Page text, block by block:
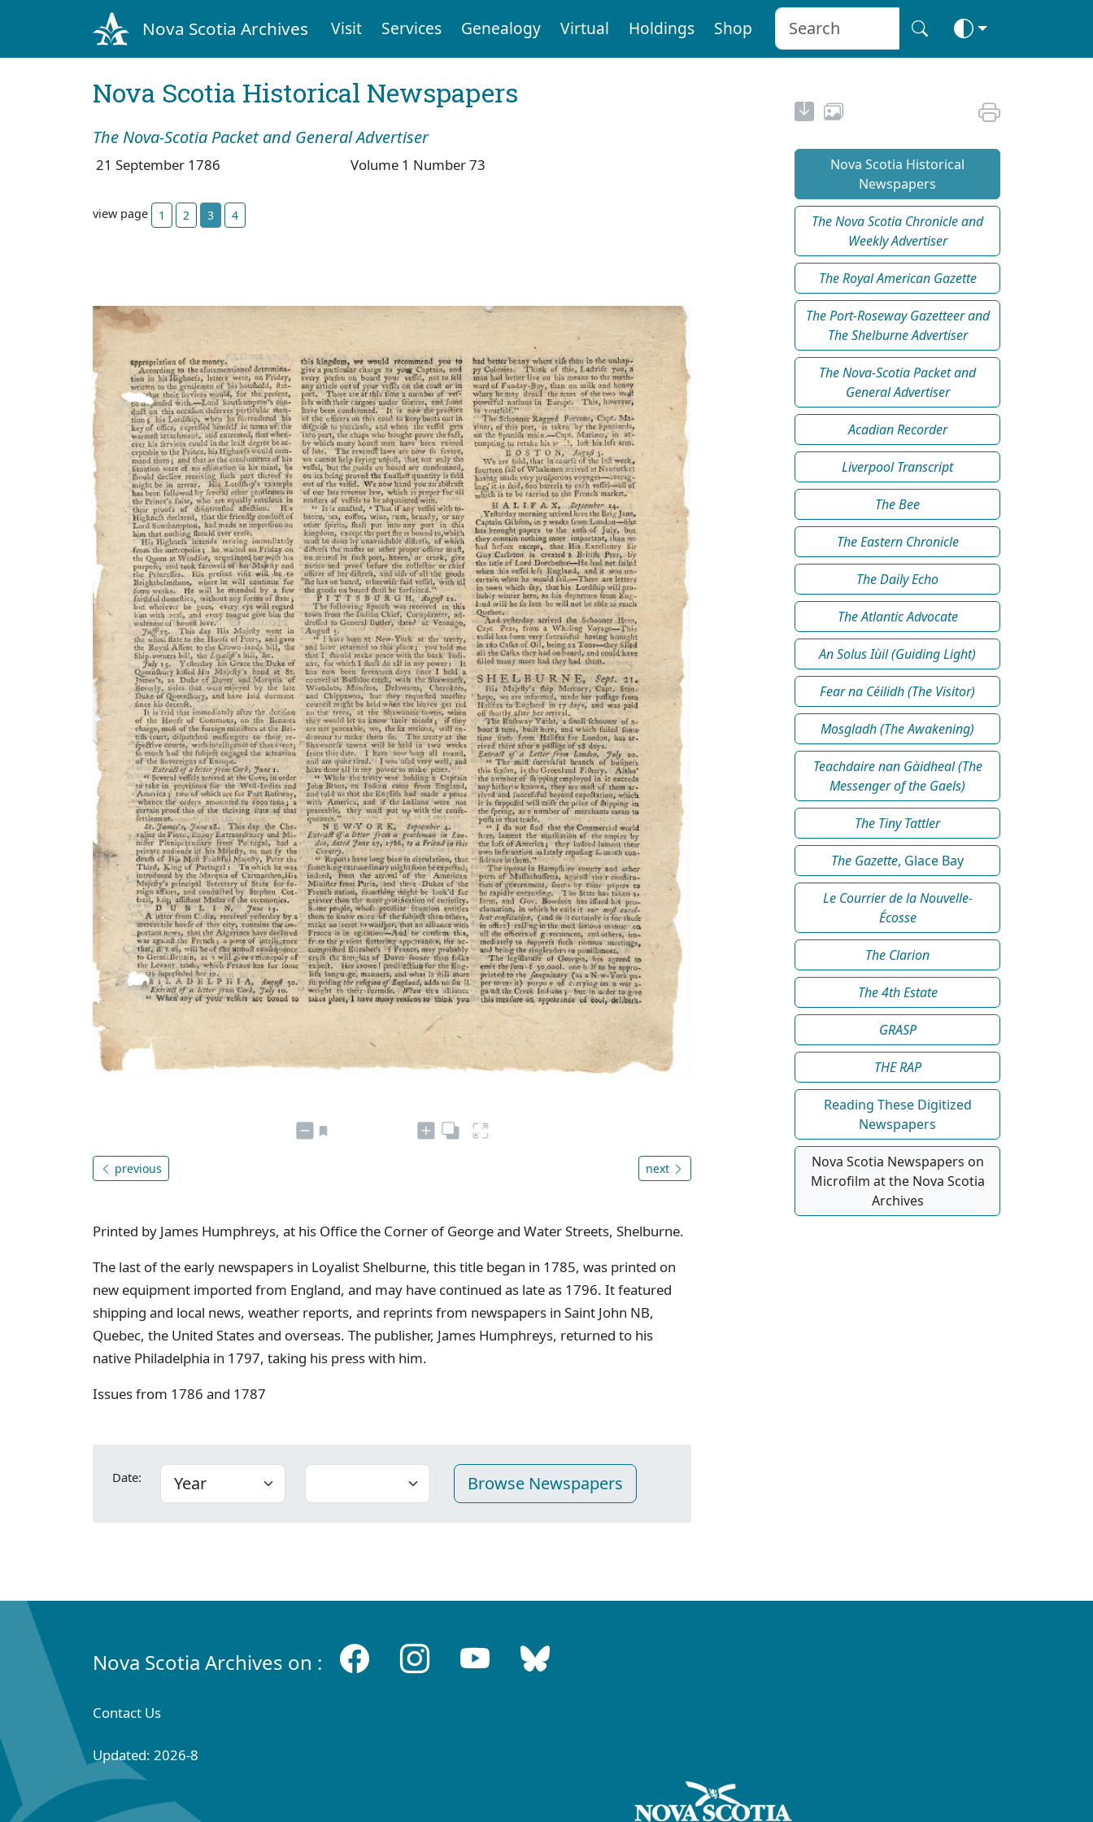
Nova Scotia Archives Visit Services Genealogy Virtual Holdings Shop
Nova Scotia Historical Newspapers
The Nova-Scotia Packet and General Advertiser
21 September 1786 Volume 1 Number 73
view page 1 2 3 4
previous next
Printed by James Humphreys, at his Office the Corner of George and Water Streets, Shelburne.
The last of the early newspapers in Loyalist Shelburne, this title began in 1785, was printed on
new equipment imported from England, and may have continued as late as 1796. It featured
shipping and local news, weather reports, and reprints from newspapers in Saint John NB,
Quebec, the United States and overseas. The publisher, James Humphreys, returned to his
native Philadelphia in 1797, taking his press with him.
Issues from 1786 and 1787
Date:
Nova Scotia Historical
Newspapers
The Nova Scotia Chronicle and
Weekly Advertiser
The Royal American Gazette
The Port-Roseway Gazetteer and
The Shelburne Advertiser
The Nova-Scotia Packet and
General Advertiser
Acadian Recorder
Liverpool Transcript
The Bee
The Eastern Chronicle
The Daily Echo
The Atlantic Advocate
An Solus Iùil (Guiding Light)
Fear na Céilidh (The Visitor)
Mosgladh (The Awakening)
Teachdaire nan Gàidheal (The
Messenger of the Gaels)
The Tiny Tattler
The Gazette, Glace Bay
Le Courrier de la Nouvelle-
Écosse
The Clarion
The 4th Estate
GRASP
THE RAP
Reading These Digitized
Newspapers
Nova Scotia Newspapers on
Microfilm at the Nova Scotia
Archives
Nova Scotia Archives on :
Contact Us
Updated: 2026-8